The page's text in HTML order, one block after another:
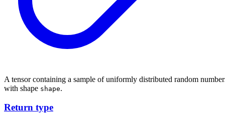
A tensor containing a sample of uniformly distributed random
with shape shape.
Return type